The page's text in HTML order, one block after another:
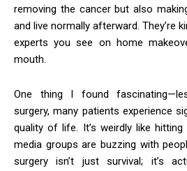
removing the cancer but also
and live normally afterward. They’re
experts you see on home
mouth.
One thing I found
surgery, many patients experience
quality of life. It’s weirdly like
media groups are buzzing with
surgery isn’t just survival; it’s